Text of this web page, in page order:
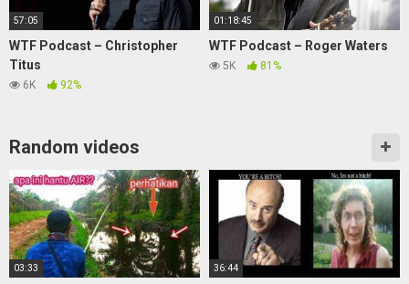
57:05
WTF Podcast – Christopher
Titus
6K 92%
01:18:45
WTF Podcast – Roger Waters
5K 81%
Random videos
03:33 36:44